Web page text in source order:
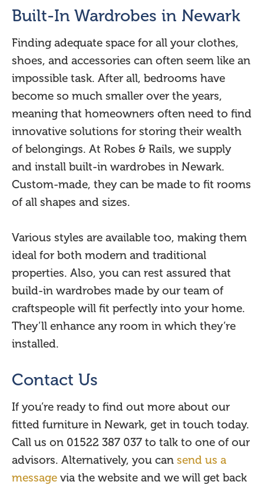
Built-In Wardrobes in Newark
Finding adequate space for all your clothes,
shoes, and accessories can often seem like an
impossible task. After all, bedrooms have
become so much smaller over the years,
meaning that homeowners often need to find
innovative solutions for storing their wealth
of belongings. At Robes & Rails, we supply
and install built-in wardrobes in Newark.
Custom-made, they can be made to fit rooms
of all shapes and sizes.
Various styles are available too, making them
ideal for both modern and traditional
properties. Also, you can rest assured that
build-in wardrobes made by our team of
craftspeople will fit perfectly into your home.
They’ll enhance any room in which they’re
installed.
Contact Us
If you’re ready to find out more about our
fitted furniture in Newark, get in touch today.
Call us on 01522 387 037 to talk to one of our
advisors. Alternatively, you can send us a
message via the website and we will get back